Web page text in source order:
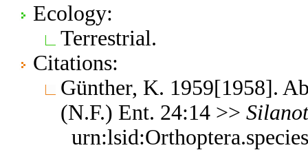
Ecology:
Terrestrial.
Citations:
Günther, K. 1959[1958].
(N.F.) Ent. 24:14 >>